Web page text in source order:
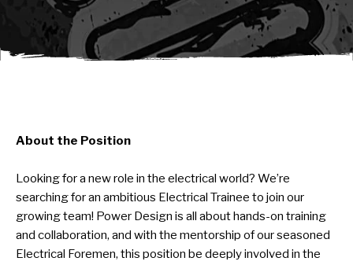
jobFamilyGroupFormInput.value = jobFamilyGroup;
jobFamilyFormInput.value = jobFamily;
jobTitleFormInput.value = jobTitle; }); #}
About the Position
Looking for a new role in the electrical world? We’re
searching for an ambitious Electrical Trainee to join our
growing team! Power Design is all about hands-on training
and collaboration, and with the mentorship of our seasoned
Electrical Foremen, this position be deeply involved in the